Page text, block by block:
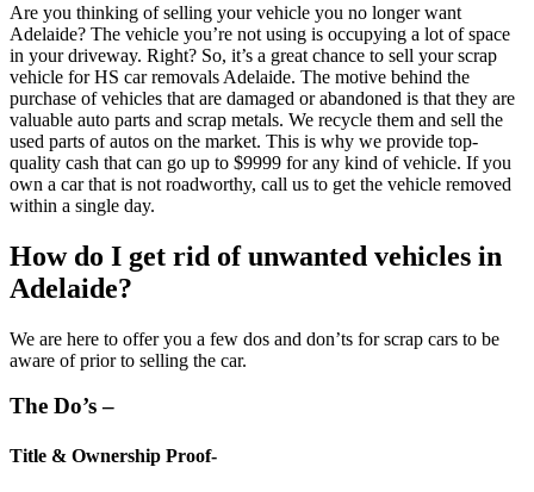
Are you thinking of selling your vehicle you no longer want
Adelaide? The vehicle you’re not using is occupying a lot of space
in your driveway. Right? So, it’s a great chance to sell your scrap
vehicle for HS car removals Adelaide. The motive behind the
purchase of vehicles that are damaged or abandoned is that they are
valuable auto parts and scrap metals. We recycle them and sell the
used parts of autos on the market. This is why we provide top-
quality cash that can go up to $9999 for any kind of vehicle. If you
own a car that is not roadworthy, call us to get the vehicle removed
within a single day.
How do I get rid of unwanted vehicles in
Adelaide?
We are here to offer you a few dos and don’ts for scrap cars to be
aware of prior to selling the car.
The Do’s –
Title & Ownership Proof-